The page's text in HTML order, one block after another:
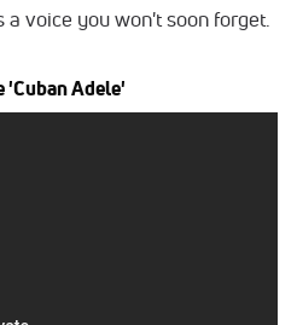
a voice you won't soon forget.
'Cuban Adele'